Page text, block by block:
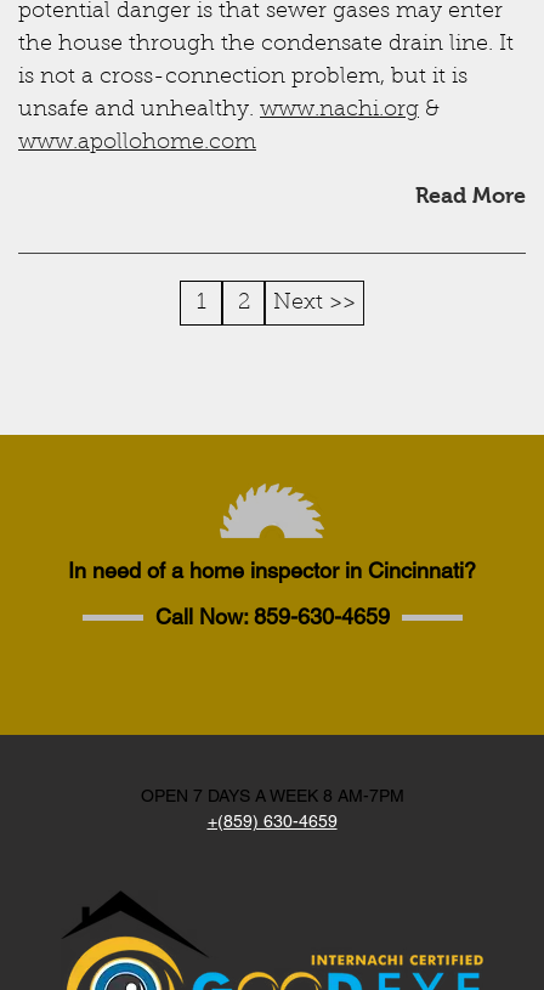
potential danger is that sewer gases may enter
the house through the condensate drain line. It
is not a cross-connection problem, but it is
unsafe and unhealthy. www.nachi.org &
www.apollohome.com
Read More
1 2 Next >>
In need of a home inspector in Cincinnati?
Call Now:859-630-4659
OPEN 7 DAYS A WEEK 8 AM-7PM
+(859) 630-4659